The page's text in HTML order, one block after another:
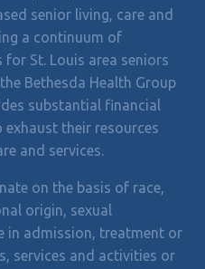
senior living, care and
a continuum of
St. Louis area seniors
Bethesda Health Group
substantial financial
their resources
and services.
on the basis of race,
origin, sexual
in admission, treatment or
services and activities or